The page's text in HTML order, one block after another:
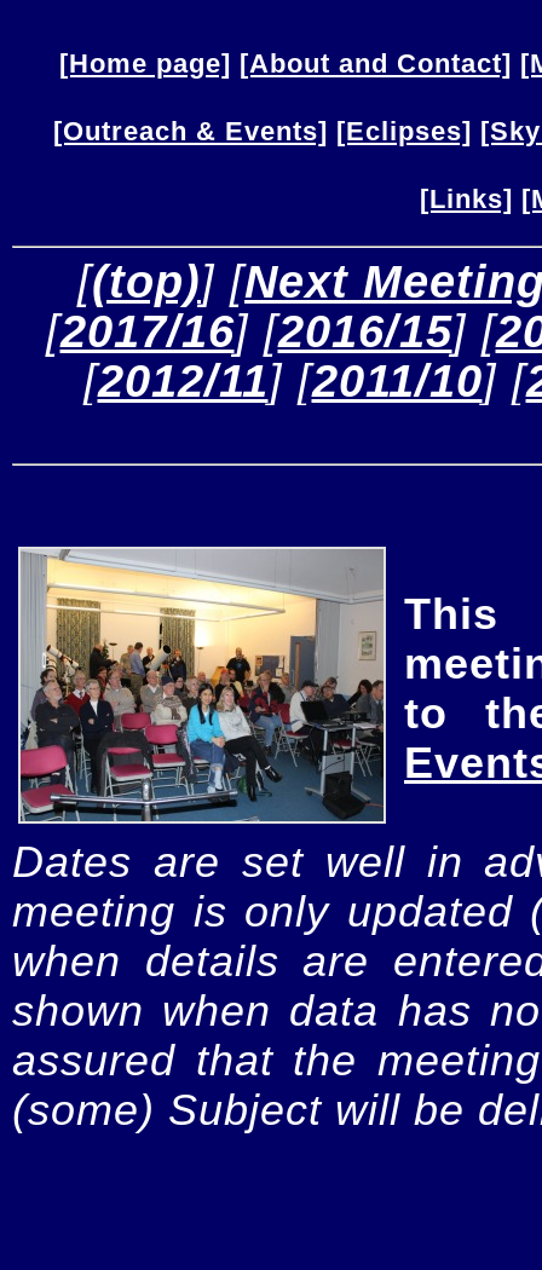
[Home page] [About and Contact]
[Outreach & Events] [Eclipses]
[Links]
[(top)] [Next
[2017/16] [2016/15] [
[2012/11] [2011/10] [
This
to
Dates are set well in
meeting is only updated
when details are
shown when data has
assured that the
(some) Subject will be